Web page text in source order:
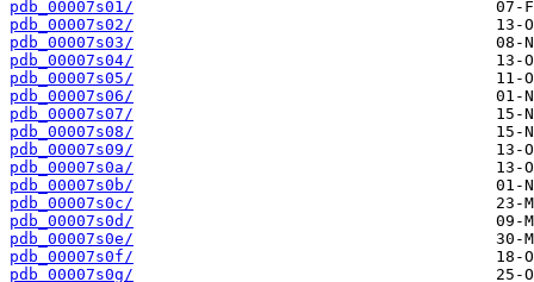
pdb_00007s01/
pdb_00007s02/
pdb_00007s03/
pdb_00007s04/
pdb_00007s05/
pdb_00007s06/
pdb_00007s07/
pdb_00007s08/
pdb_00007s09/
pdb_00007s0a/
pdb_00007s0b/
pdb_00007s0c/
pdb_00007s0d/
pdb_00007s0e/
pdb_00007s0f/
pdb_00007s0g/